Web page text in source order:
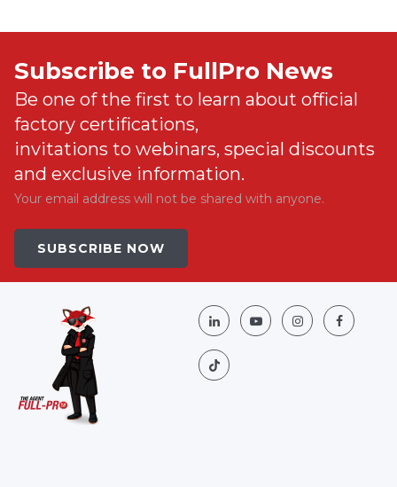
Subscribe to FullPro News
Be one of the first to learn about official
factory certifications,
invitations to webinars, special discounts
and exclusive information.
Your email address will not be shared with anyone.
SUBSCRIBE NOW